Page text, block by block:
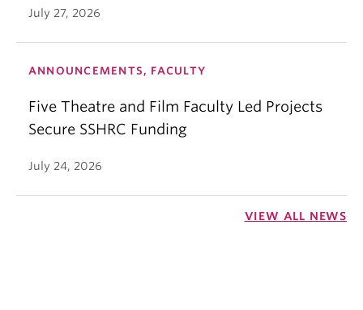
July 27, 2026
ANNOUNCEMENTS, FACULTY
Five Theatre and Film Faculty Led Projects
Secure SSHRC Funding
July 24, 2026
VIEW ALL NEWS